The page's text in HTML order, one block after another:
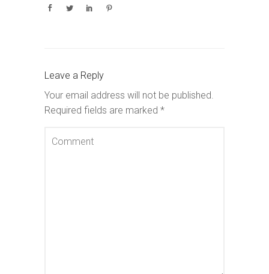
Leave a Reply
Your email address will not be published.
Required fields are marked *